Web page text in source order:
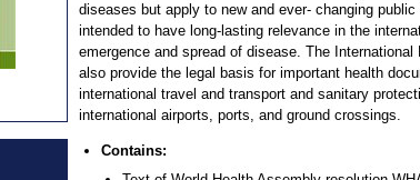
diseases but apply to new and ever- changing
intended to have long-lasting relevance in the
emergence and spread of disease. The International
also provide the legal basis for important health
international travel and transport and sanitary
international airports, ports, and ground crossings.
Contains: